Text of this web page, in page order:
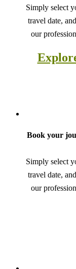
Simply select
travel date,
our
Book your
Simply select
travel date,
our